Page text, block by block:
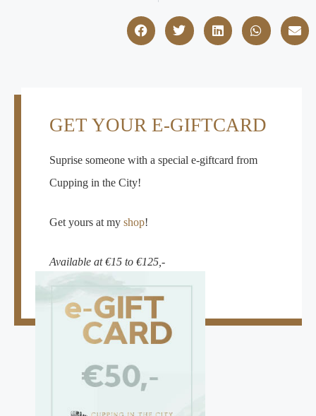
GET YOUR E-GIFTCARD
Suprise someone with a special e-giftcard from
Cupping in the City!
Get yours at my shop!
Available at €15 to €125,-